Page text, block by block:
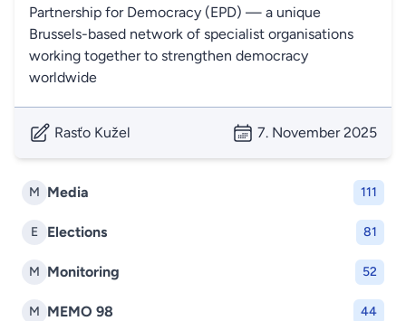
M Media 111
E Elections 81
M Monitoring 52
M MEMO 98 44
Partnership for Democracy (EPD) — a unique
Brussels-based network of specialist organisations
working together to strengthen democracy
worldwide
Rasťo Kužel 7. November 2025